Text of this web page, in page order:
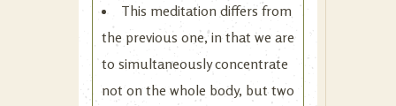
This meditation differs from
the previous one, in that we are
to simultaneously concentrate
not on the whole body, but two